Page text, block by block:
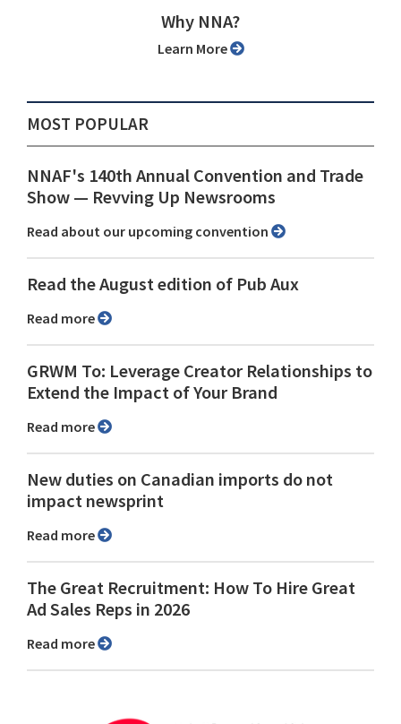
Why NNA?
Learn More
MOST POPULAR
NNAF's 140th Annual Convention and Trade
Show ⁠— Revving Up Newsrooms
Read about our upcoming convention
Read the August edition of Pub Aux
Read more
GRWM To: Leverage Creator Relationships to
Extend the Impact of Your Brand
Read more
New duties on Canadian imports do not
impact newsprint
Read more
The Great Recruitment: How To Hire Great
Ad Sales Reps in 2026
Read more